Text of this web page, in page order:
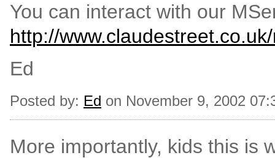
You can interact with our
http://
Ed
Posted by: Ed on November 9, 2002
More importantly, kids this is